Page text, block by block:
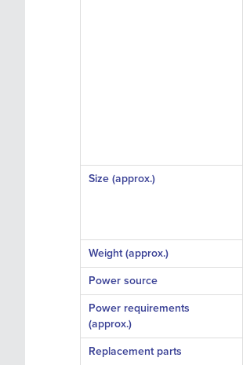
Size (approx.)
Weight (approx.)
Power source
Power requirements
(approx.)
Replacement parts